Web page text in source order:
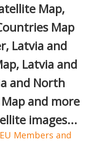
Map,
Map
Latvia and
Latvia and
and North
and more
images...
Members and